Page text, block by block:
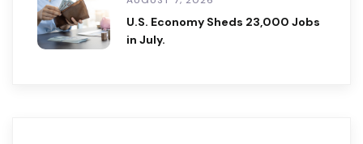
U.S. Economy Sheds 23,000 Jobs
in July.